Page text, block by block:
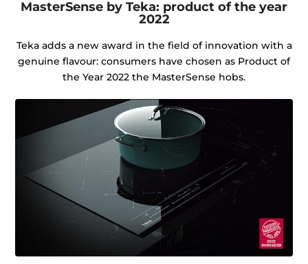
MasterSense by Teka: product of the year
2022
Teka adds a new award in the field of innovation with a
genuine flavour: consumers have chosen as Product of
the Year 2022 the MasterSense hobs.